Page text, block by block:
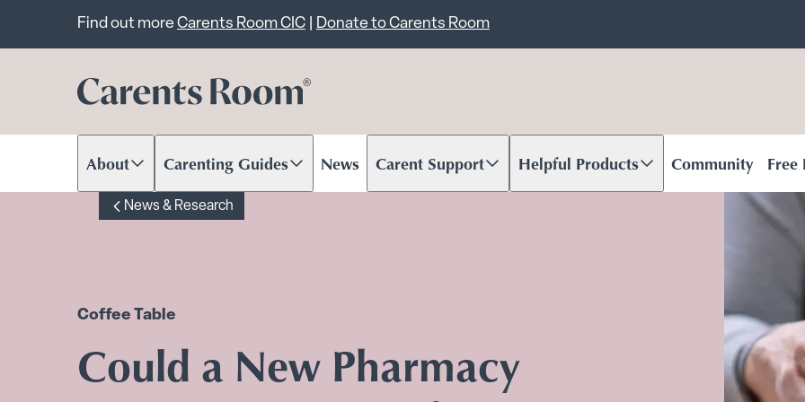
Important announcement
Find out more Carents Room CIC Donate to Carents Room
About
Scroll to contentCarenting Guides
Scroll to content News Carent Support
Scroll to content Helpful Products
Scroll to content Community Free
News & Research
Coffee Table
Could a New Pharmacy